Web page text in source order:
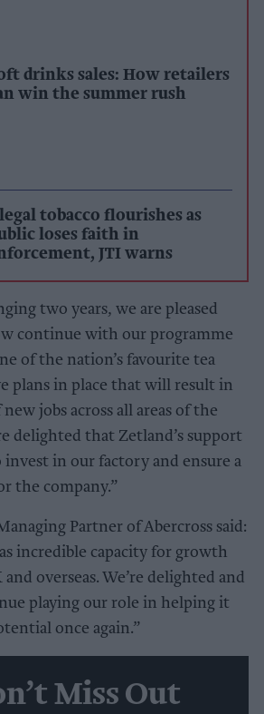
drinks sales: How retailers
win the summer rush
tobacco flourishes as
loses faith in
JTI warns
two years, we are pleased
continue with our programme
of the nation’s favourite tea
plans in place that will result in
jobs across all areas of the
delighted that Zetland’s support
in our factory and ensure a
the company.”
Partner of Abercross said:
incredible capacity for growth
overseas. We’re delighted and
playing our role in helping it
once again.”
Miss Out